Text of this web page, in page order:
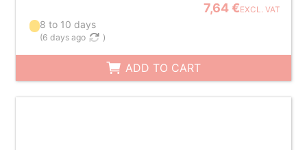
7,64 €EXCL. VAT
8 to 10 days
(6 days ago )
ADD TO CART